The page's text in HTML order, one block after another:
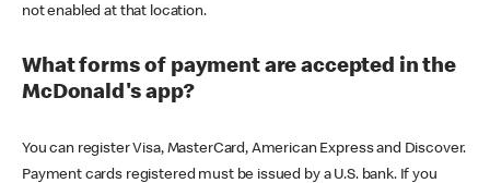
not enabled at that location.
What forms of payment are accepted in the
McDonald's app?
You can register Visa, MasterCard, American Express and Discover.
Payment cards registered must be issued by a U.S. bank. If you